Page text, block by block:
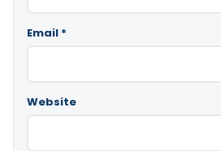
Email *
Website